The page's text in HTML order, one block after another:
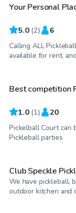
Your Personal
5.0 (2) 6
Calling ALL
available for rent,
$100 /hr
Best competition
1.0 (1) 20
Pickelball Court can
Pickleball parties
$35/hr
Club Speckle
We have pickleball,
outdoor kitchen and
$20/hr